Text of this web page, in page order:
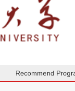
Recommend